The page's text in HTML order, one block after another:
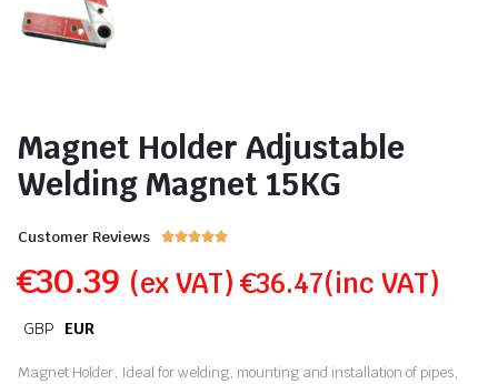
Magnet Holder Adjustable
Welding Magnet 15KG
Customer Reviews 
€30.39 (ex VAT)€36.47(inc VAT)
GBP EUR
Magnet Holder, Ideal for welding, mounting and installation of pipes,